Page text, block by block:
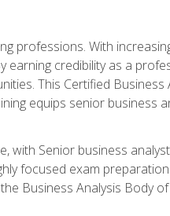
professions. With
credibility as a
This Certified Business
equips senior business
with Senior business
focused exam
Business Analysis Body